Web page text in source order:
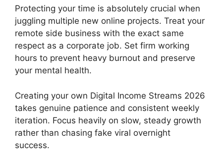
Protecting your time is absolutely crucial when
juggling multiple new online projects. Treat your
remote side business with the exact same
respect as a corporate job. Set firm working
hours to prevent heavy burnout and preserve
your mental health.
Creating your own Digital Income Streams 2026
takes genuine patience and consistent weekly
iteration. Focus heavily on slow, steady growth
rather than chasing fake viral overnight
success.